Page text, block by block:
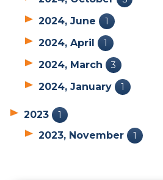
2024, June 1
2024, April 1
2024, March 3
2024, January 1
2023 1
2023, November 1